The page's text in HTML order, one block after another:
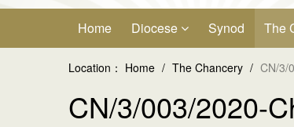
Home Diocese Synod The
Location： Home / The Chancery / CN/3/
CN/3/003/2020-